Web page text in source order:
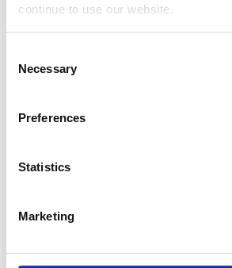
continue to use our website.
Selection
Necessary
Preferences
Statistics
Marketing